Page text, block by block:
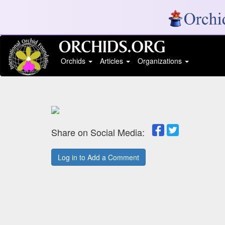
Orchids
Articles Organizations
Share on Social Media:
Log in to Add a Comment